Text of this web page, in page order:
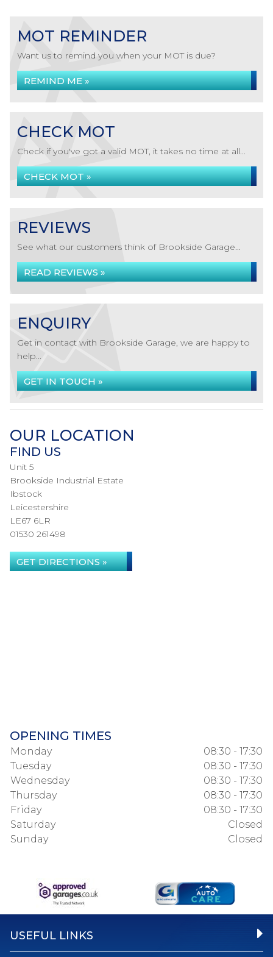
MOT REMINDER
Want us to remind you when your MOT is due?
REMIND ME »
CHECK MOT
Check if you've got a valid MOT, it takes no time at all...
CHECK MOT »
REVIEWS
See what our customers think of Brookside Garage...
READ REVIEWS »
ENQUIRY
Get in contact with Brookside Garage, we are happy to
help...
GET IN TOUCH »
OUR LOCATION
FIND US
Unit 5
Brookside Industrial Estate
Ibstock
Leicestershire
LE67 6LR
01530 261498
GET DIRECTIONS »
OPENING TIMES
Monday
08:30 - 17:30
Tuesday
08:30 - 17:30
Wednesday
08:30 - 17:30
Thursday
08:30 - 17:30
Friday
08:30 - 17:30
Saturday
Closed
Sunday
Closed
USEFUL LINKS